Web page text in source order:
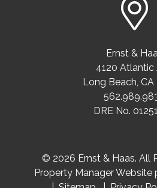
Ernst &
4120 Atlantic
Long Beach, CA
DRE No.
© 2026 Ernst & Haas. All
Property Manager Website